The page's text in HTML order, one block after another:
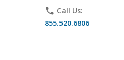
phone Call Us:
855.520.6806